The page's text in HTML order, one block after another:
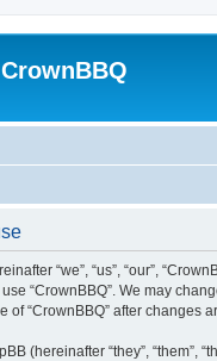
CrownBBQ
“we”, “us”, “our”,
“CrownBBQ”. We may
of “CrownBBQ” after
(hereinafter “they”, “them”,